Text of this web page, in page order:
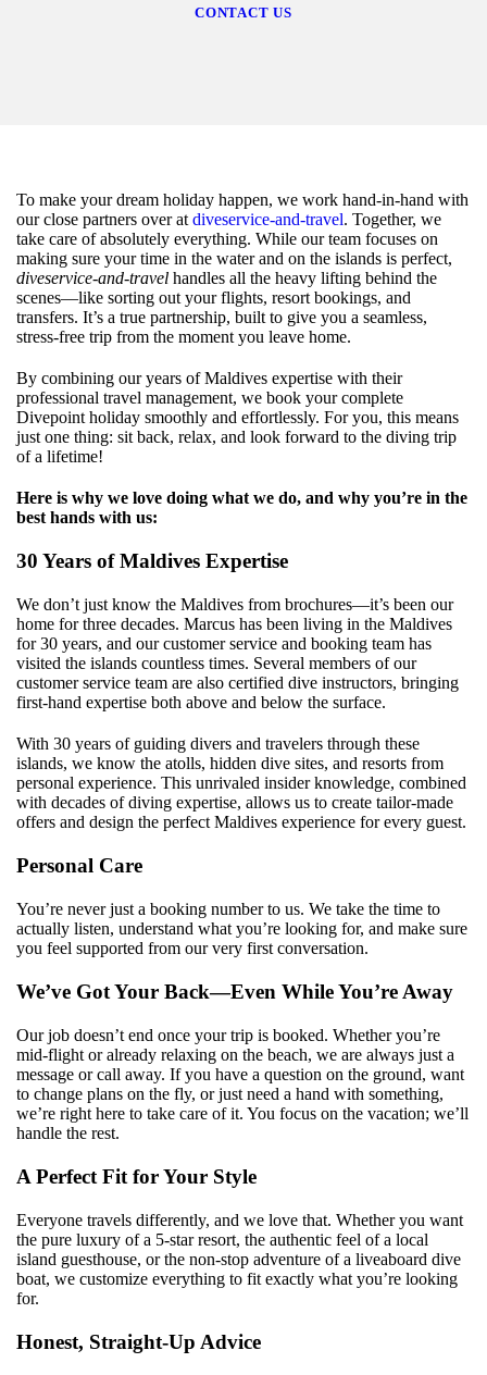
CONTACT US
To make your dream holiday happen, we work hand-in-hand with
our close partners over at diveservice-and-travel. Together, we
take care of absolutely everything. While our team focuses on
making sure your time in the water and on the islands is perfect,
diveservice-and-travel handles all the heavy lifting behind the
scenes—like sorting out your flights, resort bookings, and
transfers. It’s a true partnership, built to give you a seamless,
stress-free trip from the moment you leave home.
By combining our years of Maldives expertise with their
professional travel management, we book your complete
Divepoint holiday smoothly and effortlessly. For you, this means
just one thing: sit back, relax, and look forward to the diving trip
of a lifetime!
Here is why we love doing what we do, and why you’re in the
best hands with us:
30 Years of Maldives Expertise
We don’t just know the Maldives from brochures—it’s been our
home for three decades. Marcus has been living in the Maldives
for 30 years, and our customer service and booking team has
visited the islands countless times. Several members of our
customer service team are also certified dive instructors, bringing
first-hand expertise both above and below the surface.
With 30 years of guiding divers and travelers through these
islands, we know the atolls, hidden dive sites, and resorts from
personal experience. This unrivaled insider knowledge, combined
with decades of diving expertise, allows us to create tailor-made
offers and design the perfect Maldives experience for every guest.
Personal Care
You’re never just a booking number to us. We take the time to
actually listen, understand what you’re looking for, and make sure
you feel supported from our very first conversation.
We’ve Got Your Back—Even While You’re Away
Our job doesn’t end once your trip is booked. Whether you’re
mid-flight or already relaxing on the beach, we are always just a
message or call away. If you have a question on the ground, want
to change plans on the fly, or just need a hand with something,
we’re right here to take care of it. You focus on the vacation; we’ll
handle the rest.
A Perfect Fit for Your Style
Everyone travels differently, and we love that. Whether you want
the pure luxury of a 5-star resort, the authentic feel of a local
island guesthouse, or the non-stop adventure of a liveaboard dive
boat, we customize everything to fit exactly what you’re looking
for.
Honest, Straight-Up Advice